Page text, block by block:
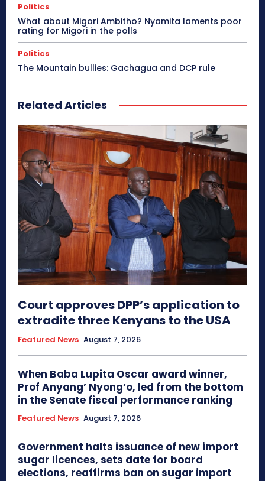
Politics
What about Migori Ambitho? Nyamita laments poor
rating for Migori in the polls
Politics
The Mountain bullies: Gachagua and DCP rule
Related Articles
Court approves DPP’s application to
extradite three Kenyans to the USA
Featured News August 7, 2026
When Baba Lupita Oscar award winner,
Prof Anyang’ Nyong’o, led from the bottom
in the Senate fiscal performance ranking
Featured News August 7, 2026
Government halts issuance of new import
sugar licences, sets date for board
elections, reaffirms ban on sugar import